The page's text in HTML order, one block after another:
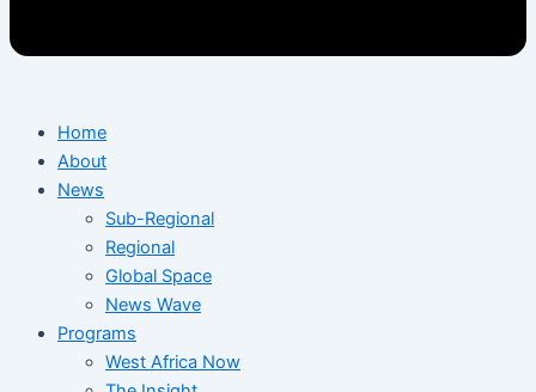
Home
About
News
Sub-Regional
Regional
Global Space
News Wave
Programs
West Africa Now